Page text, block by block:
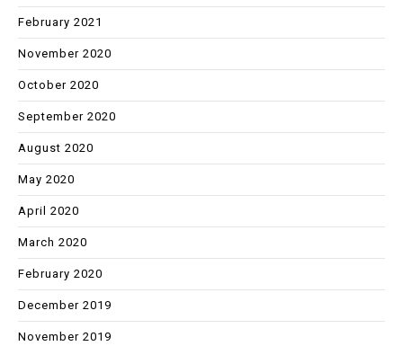
February 2021
November 2020
October 2020
September 2020
August 2020
May 2020
April 2020
March 2020
February 2020
December 2019
November 2019